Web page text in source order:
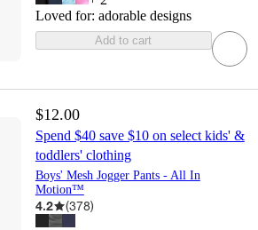
Loved for: adorable designs
Add to cart
$12.00
Spend $40 save $10 on select kids' &
toddlers' clothing
Boys' Mesh Jogger Pants - All In
Motion™
4.2 (378)